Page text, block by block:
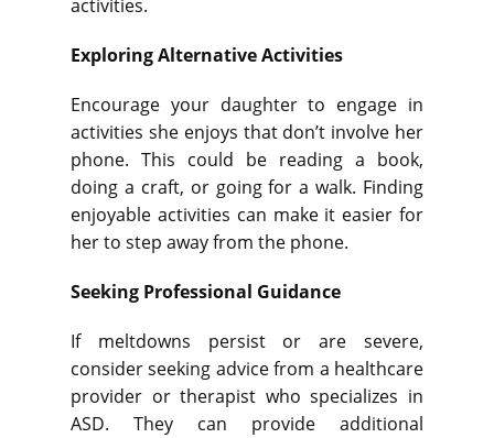
activities.
Exploring Alternative Activities
Encourage your daughter to engage in
activities she enjoys that don’t involve her
phone. This could be reading a book,
doing a craft, or going for a walk. Finding
enjoyable activities can make it easier for
her to step away from the phone.
Seeking Professional Guidance
If meltdowns persist or are severe,
consider seeking advice from a healthcare
provider or therapist who specializes in
ASD. They can provide additional